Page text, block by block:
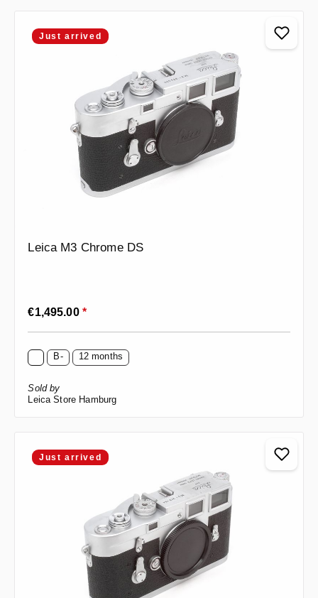
Just arrived
Leica M3 Chrome DS
Regular price:
€1,495.00 *
B- 12 months
Sold by
Leica Store Hamburg
Just arrived